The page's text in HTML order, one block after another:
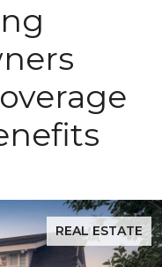
REAL ESTATE